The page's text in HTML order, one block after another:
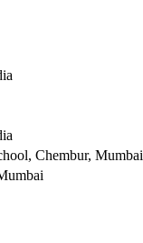
Chembur, Mumbai